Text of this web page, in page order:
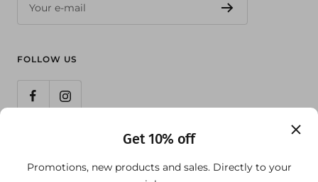
Get 10% off
Promotions, new products and sales. Directly to your
Your e-mail
FOLLOW US